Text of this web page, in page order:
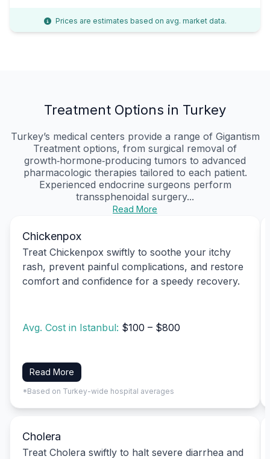
Prices are estimates based on avg. market data.
Treatment Options in Turkey
Turkey’s medical centers provide a range of Gigantism
Treatment options, from surgical removal of
growth‑hormone‑producing tumors to advanced
pharmacologic therapies tailored to each patient.
Experienced endocrine surgeons perform
transsphenoidal surgery...
Read More
Chickenpox
Treat Chickenpox swiftly to soothe your itchy
rash, prevent painful complications, and restore
comfort and confidence for a speedy recovery.
Avg. Cost in Istanbul: $100 – $800
Read More
*Based on Turkey-wide hospital averages
Cholera
Treat Cholera swiftly to halt severe diarrhea and